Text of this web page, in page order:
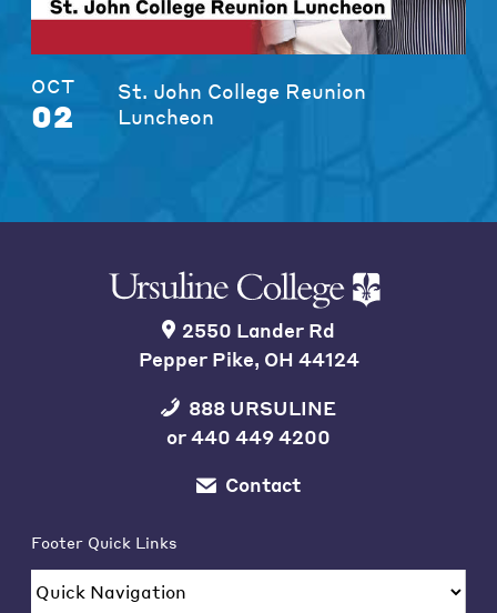
OCT
02
St. John College Reunion
Luncheon
2550 Lander Rd
Pepper Pike, OH 44124
888 URSULINE
or440 449 4200
Contact
Footer Quick Links